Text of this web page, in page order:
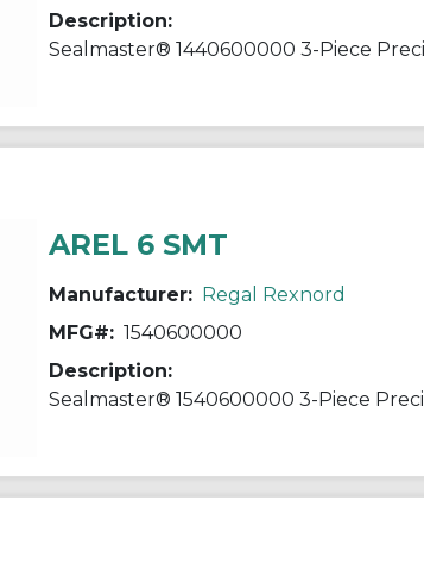
Description:
AREL 6 SMT
Manufacturer: Regal Rexnord
MFG#: 1540600000
Description: